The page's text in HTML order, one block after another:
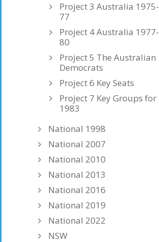
Project 3 Australia 1975-
77
Project 4 Australia 1977-
80
Project 5 The Australian
Democrats
Project 6 Key Seats
Project 7 Key Groups for
1983
National 1998
National 2007
National 2010
National 2013
National 2016
National 2019
National 2022
NSW